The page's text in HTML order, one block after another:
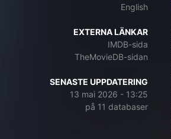
English
EXTERNA LÄNKAR
IMDB-sida
TheMovieDB-sidan
SENASTE UPPDATERING
13 mai 2026 - 13:25
på 11 databaser